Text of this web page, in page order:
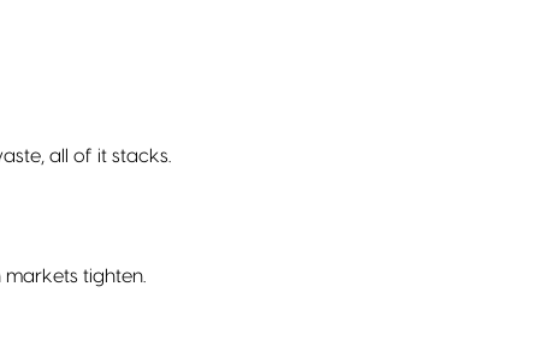
all of it stacks.
tighten.